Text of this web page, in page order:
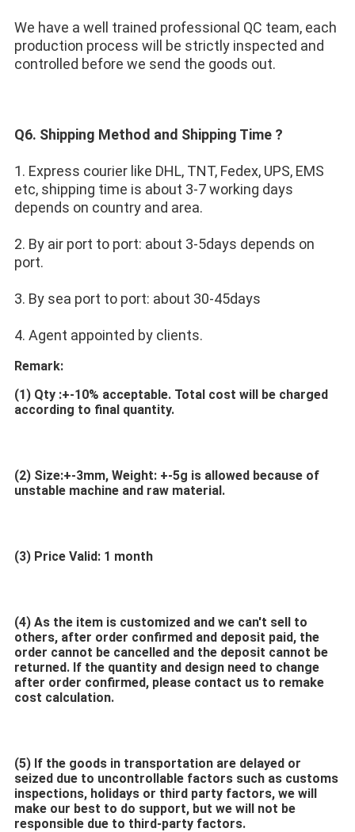
We have a well trained professional QC team, each
production process will be strictly inspected and
controlled before we send the goods out.
Q6. Shipping Method and Shipping Time ?
1. Express courier like DHL, TNT, Fedex, UPS, EMS
etc, shipping time is about 3-7 working days
depends on country and area.
2. By air port to port: about 3-5days depends on
port.
3. By sea port to port: about 30-45days
4. Agent appointed by clients.
Remark:
(1) Qty :+-10% acceptable. Total cost will be charged
according to final quantity.
(2) Size:+-3mm, Weight: +-5g is allowed because of
unstable machine and raw material.
(3) Price Valid: 1 month
(4) As the item is customized and we can't sell to
others, after order confirmed and deposit paid, the
order cannot be cancelled and the deposit cannot be
returned. If the quantity and design need to change
after order confirmed, please contact us to remake
cost calculation.
(5) If the goods in transportation are delayed or
seized due to uncontrollable factors such as customs
inspections, holidays or third party factors, we will
make our best to do support, but we will not be
responsible due to third-party factors.